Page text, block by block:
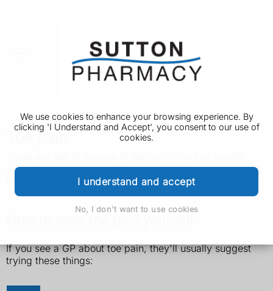
We use cookies to enhance your browsing experience. By
clicking 'I Understand and Accept', you consent to our use of
cookies.
I understand and accept
No, I don't want to use cookies
Toe pain
ease the pain yourself. But see a GP if the pain does not
If you see a GP about toe pain, they'll usually suggest
trying these things: